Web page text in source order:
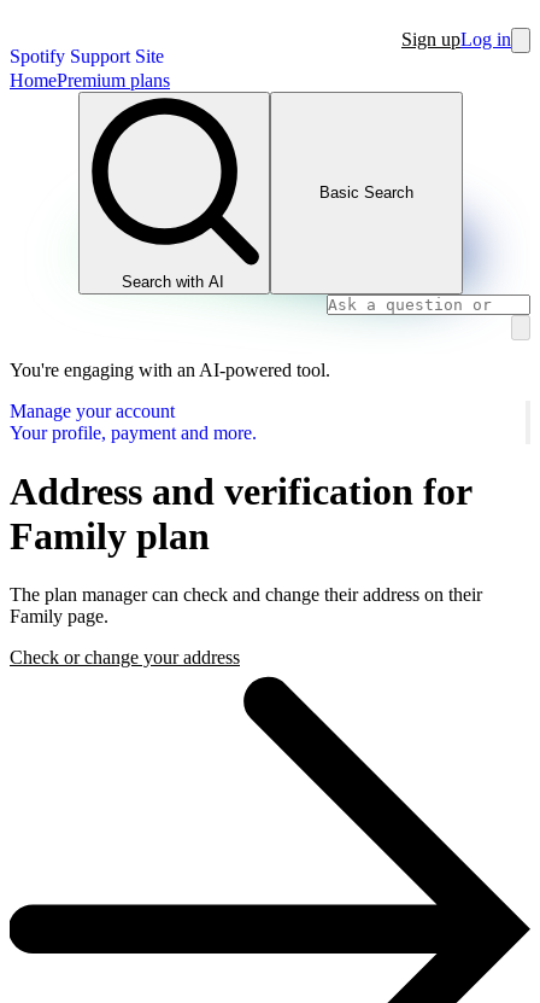
Spotify Support Site
Sign upLog in
HomePremium plans
Search with AI
Basic Search
You're engaging with an AI-powered tool.
Manage your account
Your profile, payment and more.
Address and verification for
Family plan
The plan manager can check and change their address on their
Family page.
Check or change your address